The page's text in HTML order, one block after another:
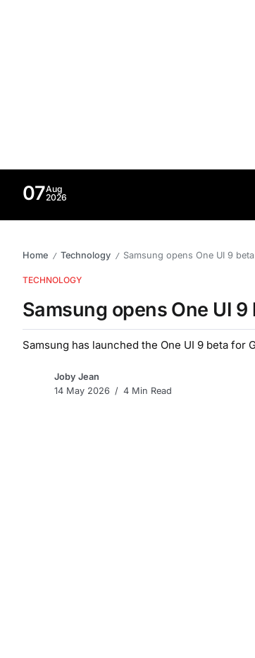
07Aug
2026
Home / Technology / Samsung opens One UI 9
TECHNOLOGY
Samsung opens One UI
Samsung has launched the One UI 9 beta
Joby Jean
14 May 2026
4 Min Read